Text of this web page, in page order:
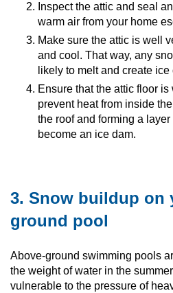
Inspect the attic and seal
warm air from your home
Make sure the attic is well
and cool. That way, any
likely to melt and create ice
Ensure that the attic floor
prevent heat from inside
the roof and forming a
become an ice dam.
3. Snow buildup on
ground pool
Above-ground swimming pools
the weight of water in the
vulnerable to the pressure of